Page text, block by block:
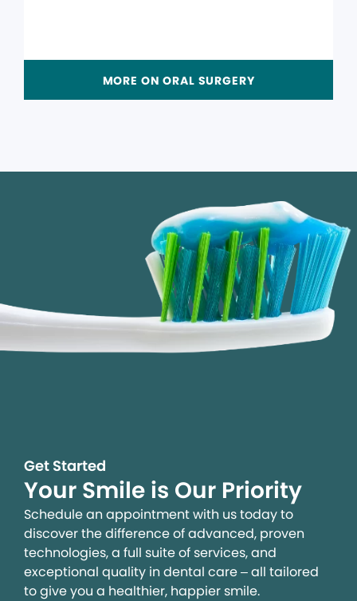
MORE ON ORAL SURGERY
Get Started
Your Smile is Our Priority
Schedule an appointment with us today to
discover the difference of advanced, proven
technologies, a full suite of services, and
exceptional quality in dental care – all tailored
to give you a healthier, happier smile.